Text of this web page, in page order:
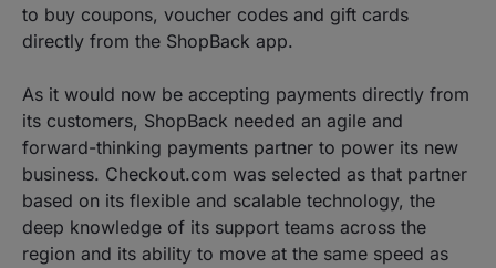
to buy coupons, voucher codes and gift cards
directly from the ShopBack app.
As it would now be accepting payments directly from
its customers, ShopBack needed an agile and
forward-thinking payments partner to power its new
business. Checkout.com was selected as that partner
based on its flexible and scalable technology, the
deep knowledge of its support teams across the
region and its ability to move at the same speed as